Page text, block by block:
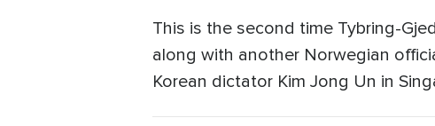
This is the second time Tybring-
along with another Norwegian
Korean dictator Kim Jong Un in